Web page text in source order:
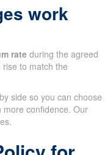
work
rateduring the agreed
to match the
side so you can choose
more confidence. Our